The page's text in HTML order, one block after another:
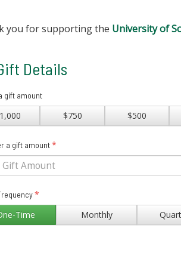
you for supporting the University of
Details
gift amount
$750 $500
a gift amount*
*
Time
Monthly